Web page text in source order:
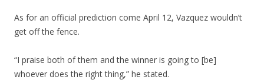
As for an official prediction come April 12, Vazquez wouldn’t
get off the fence.
“I praise both of them and the winner is going to [be]
whoever does the right thing,” he stated.